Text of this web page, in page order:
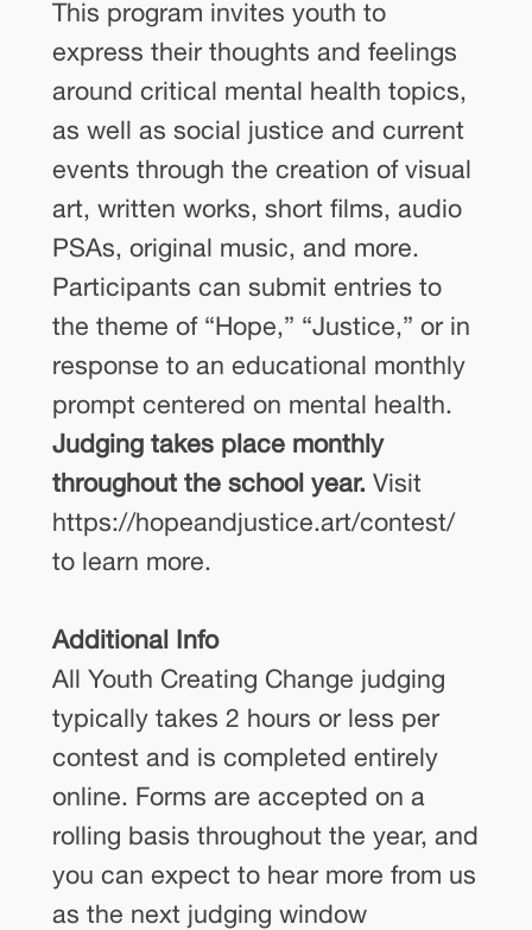
This program invites youth to
express their thoughts and feelings
around critical mental health topics,
as well as social justice and current
events through the creation of visual
art, written works, short films, audio
PSAs, original music, and more.
Participants can submit entries to
the theme of “Hope,” “Justice,” or in
response to an educational monthly
prompt centered on mental health.
Judging takes place monthly
throughout the school year. Visit
https://hopeandjustice.art/contest/
to learn more.
Additional Info
All Youth Creating Change judging
typically takes 2 hours or less per
contest and is completed entirely
online. Forms are accepted on a
rolling basis throughout the year, and
you can expect to hear more from us
as the next judging window